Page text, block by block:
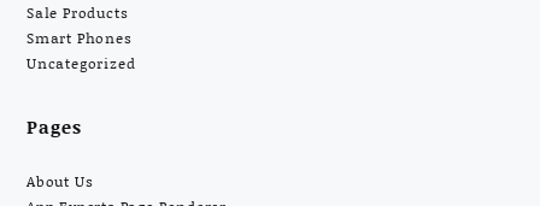
Sale Products
Smart Phones
Uncategorized
Pages
About Us